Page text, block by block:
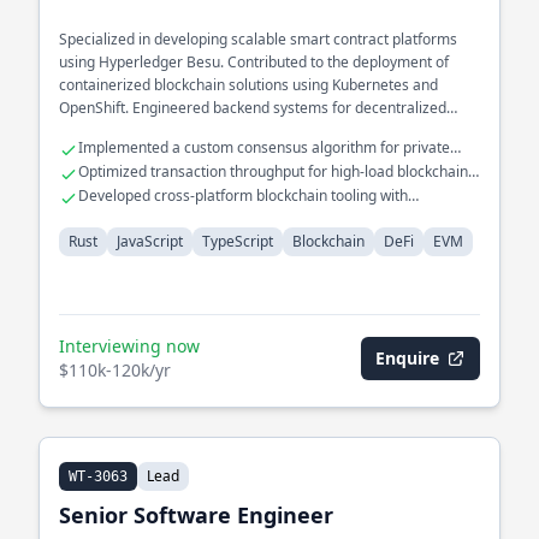
Specialized in developing scalable smart contract platforms
using Hyperledger Besu. Contributed to the deployment of
containerized blockchain solutions using Kubernetes and
OpenShift. Engineered backend systems for decentralized
Implemented a custom consensus algorithm for private
blockchains
Optimized transaction throughput for high-load blockchain
networks
Developed cross-platform blockchain tooling with
Rust
JavaScript TypeScript Blockchain DeFi EVM
Interviewing now
$110k-120k/yr
Enquire
WT-3063 Lead
Senior Software Engineer